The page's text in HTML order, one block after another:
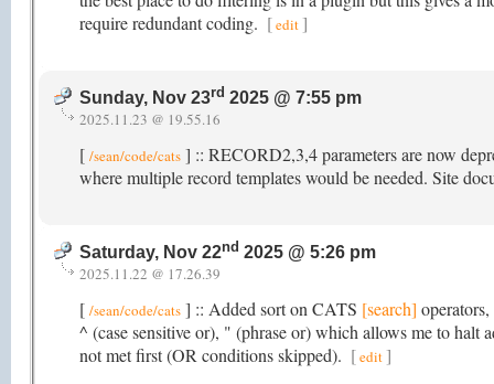
require redundant coding. [edit]
Sunday, Nov 23rd 2025 @ 7:55 pm
2025.11.23 @ 19.55.16
[ /sean/code/cats ] :: RECORD2,3,4 parameters are now
where multiple record templates would be needed. Site
Saturday, Nov 22nd 2025 @ 5:26 pm
2025.11.22 @ 17.26.39
[ /sean/code/cats ] :: Added sort on CATS [search]
^ (case sensitive or), " (phrase or) which allows me to
not met first (OR conditions skipped). [edit]